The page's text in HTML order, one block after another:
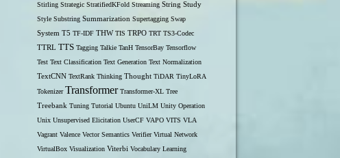
Stirling Strategic StratifiedKFold Streaming String Study
Style Substring Summarization Supertagging Swap
System T5 TF-IDF THW TIS TRPO TRT TS3-Codec
TTRL TTS Tagging Talkie TanH TensorBay Tensorflow
Test Text Classification Text Generation Text Normalization
TextCNN TextRank Thinking Thought TiDAR TinyLoRA
Tokenizer Transformer Transformer-XL Tree
Treebank Tuning Tutorial Ubuntu UniLM Unity Operation
Unix Unsupervised Elicitation UserCF VAPO VITS VLA
Vagrant Valence Vector Semantics Verifier Virtual Network
VirtualBox Visualization Viterbi Vocabulary Learning